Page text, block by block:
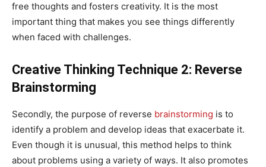
free thoughts and fosters creativity. It is the most
important thing that makes you see things differently
when faced with challenges.
Creative Thinking Technique 2: Reverse
Brainstorming
Secondly, the purpose of reverse brainstorming is to
identify a problem and develop ideas that exacerbate it.
Even though it is unusual, this method helps to think
about problems using a variety of ways. It also promotes